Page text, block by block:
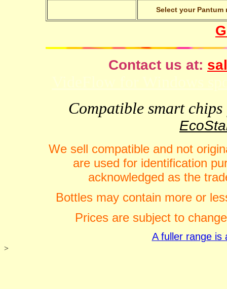
Select your Pantum
Contact us at:
Compatible smart
We sell compatible and not
are used for identification
acknowledged as the
Bottles may contain more or
Prices are subject to
A fuller range is
>